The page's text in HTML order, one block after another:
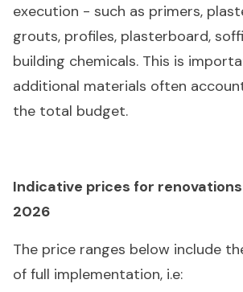
execution - such as primers,
grouts, profiles, plasterboard,
building chemicals. This is
additional materials often
the total budget.
Indicative prices for
2026
The price ranges below include
of full implementation, i.e: